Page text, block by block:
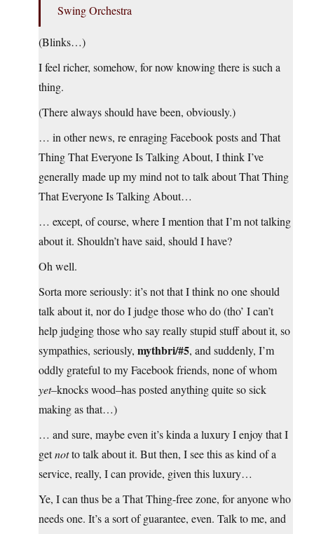
Swing Orchestra
(Blinks…)
I feel richer, somehow, for now knowing there is such a
thing.
(There always should have been, obviously.)
… in other news, re enraging Facebook posts and That
Thing That Everyone Is Talking About, I think I’ve
generally made up my mind not to talk about That Thing
That Everyone Is Talking About…
… except, of course, where I mention that I’m not talking
about it. Shouldn’t have said, should I have?
Oh well.
Sorta more seriously: it’s not that I think no one should
talk about it, nor do I judge those who do (tho’ I can’t
help judging those who say really stupid stuff about it, so
sympathies, seriously, mythbri/#5, and suddenly, I’m
oddly grateful to my Facebook friends, none of whom
yet–knocks wood–has posted anything quite so sick
making as that…)
… and sure, maybe even it’s kinda a luxury I enjoy that I
getnotto talk about it. But then, I see this as kind of a
service, really, I can provide, given this luxury…
Ye, I can thus be a That Thing-free zone, for anyone who
needs one. It’s a sort of guarantee, even. Talk to me, and